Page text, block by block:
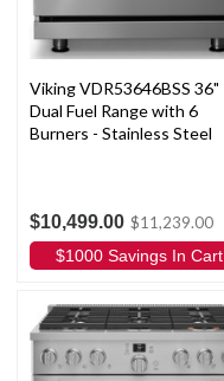
Viking VDR53646BSS 36"
Dual Fuel Range with 6
Burners - Stainless Steel
$10,499.00 $11,239.00
$1000 Savings In Cart